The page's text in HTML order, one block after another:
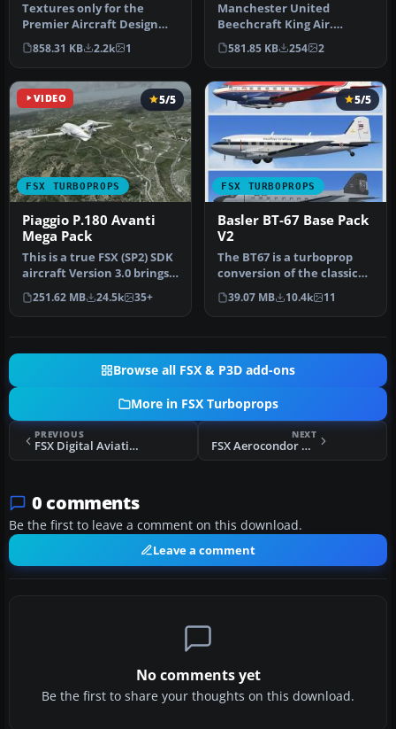
Textures only for the
Premier Aircraft Design
model. Screenshot of
United Exp…
858.31 KB 2.2k 1
Manchester United
Beechcraft King Air.
Fictional Manchester
United Football t…
581.85 KB 254 2
VIDEO
FSX TURBOPROPS
5/5
Piaggio P.180 Avanti
Mega Pack
This is a true FSX (SP2) SDK
aircraft Version 3.0 brings
an entirely new cock…
251.62 MB 24.5k 35+
FSX TURBOPROPS
5/5
Basler BT-67 Base Pack
V2
The BT67 is a turboprop
conversion of the classic
Douglas DC-3/C-47. Version
…
39.07 MB 10.4k 11
Browse all FSX & P3D add-ons
More in FSX Turboprops
PREVIOUS
FSX Digital Aviation PA31T2 Cheyenne IIXL
NEXT
FSX Aerocondor Colombia Lockheed Electra II
0 comments
Be the first to leave a comment on this download.
Leave a comment
No comments yet
Be the first to share your thoughts on this download.